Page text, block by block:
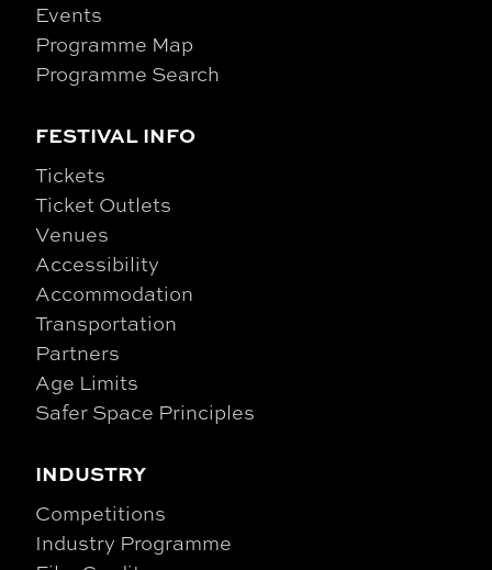
Events
Programme Map
Programme Search
FESTIVAL INFO
Tickets
Ticket Outlets
Venues
Accessibility
Accommodation
Transportation
Partners
Age Limits
Safer Space Principles
INDUSTRY
Competitions
Industry Programme